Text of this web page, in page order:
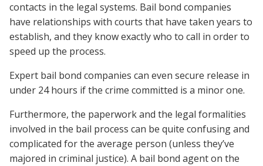
contacts in the legal systems. Bail bond companies
have relationships with courts that have taken years to
establish, and they know exactly who to call in order to
speed up the process.
Expert bail bond companies can even secure release in
under 24 hours if the crime committed is a minor one.
Furthermore, the paperwork and the legal formalities
involved in the bail process can be quite confusing and
complicated for the average person (unless they’ve
majored in criminal justice). A bail bond agent on the